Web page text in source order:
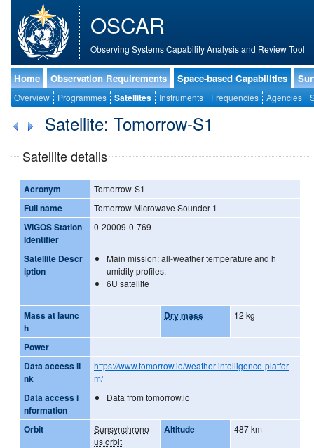
OSCAR
Observing Systems Capability Analysis and Review Tool
Home Observation Requirements Space-based Capabilities
Overview Programmes Satellites Instruments Frequencies Agencies
Satellite: Tomorrow-S1
Satellite details
Acronym Tomorrow-S1
Full name Tomorrow Microwave Sounder 1
WIGOS Station
Identifier
0-20009-0-769
Satellite Descr
iption
Main mission: all-weather temperature and h
umidity profiles.
6U satellite
Mass at launc
h
Dry mass 12 kg
Power
Data access li
nk
https://www.tomorrow.io/weather-intelligence-platfor
m/
Data access i
nformation
Data from tomorrow.io
Orbit
Sunsynchrono
us orbit
Altitude 487 km